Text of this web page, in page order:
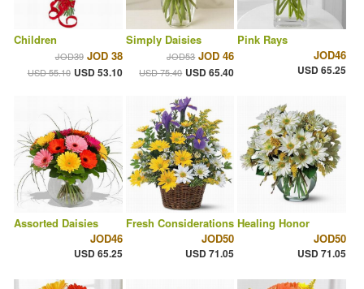
Children
JOD39 JOD 38
USD 55.10 USD 53.10
Simply Daisies
JOD53 JOD 46
USD 75.40 USD 65.40
Pink Rays
JOD46
USD 65.25
Assorted Daisies
JOD46
USD 65.25
Fresh Considerations
JOD50
USD 71.05
Healing Honor
JOD50
USD 71.05